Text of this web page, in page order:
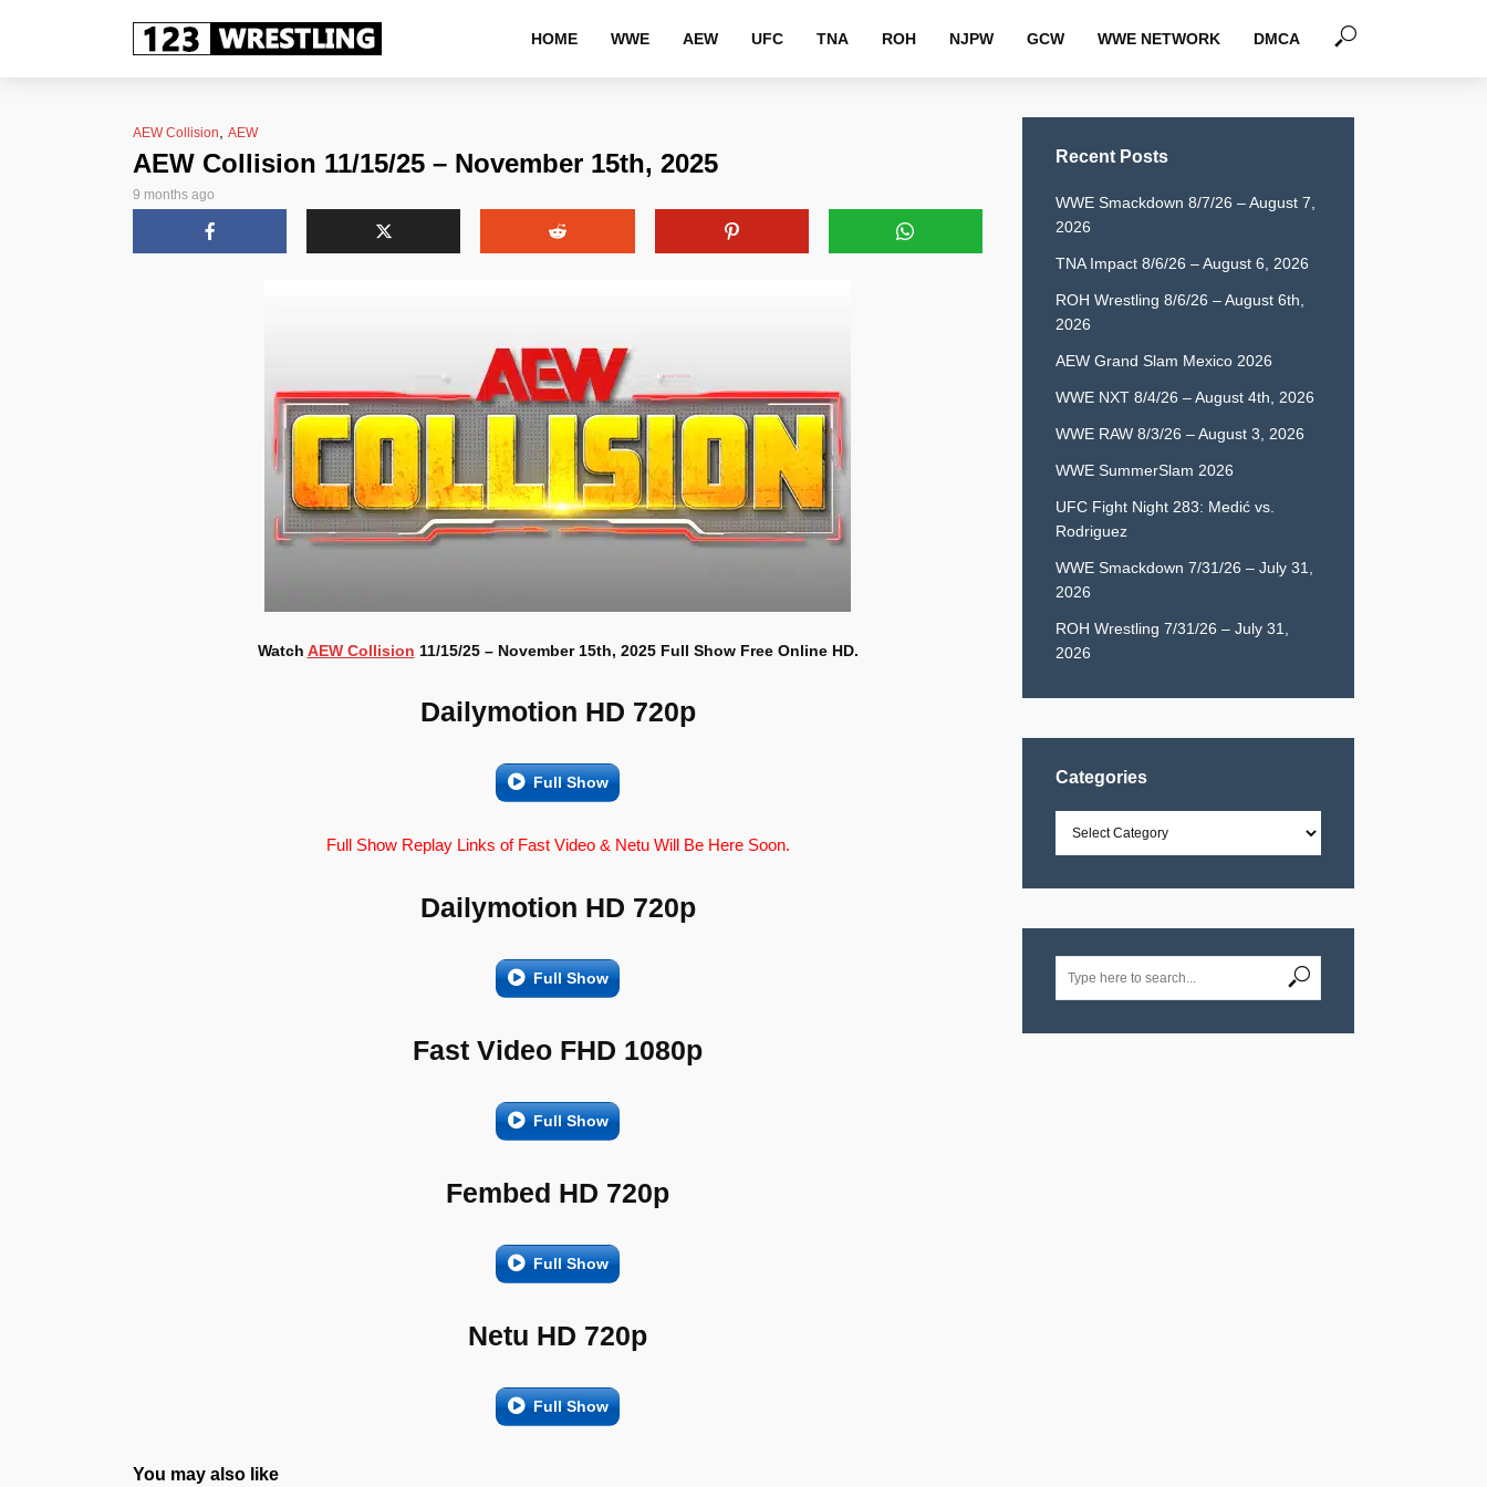
HOME WWE AEW UFC TNA ROH NJPW GCW WWE NETWORK DMCA
AEW Collision AEW
AEW Collision 11/15/25 – November 15th, 2025
9 months ago
Watch AEW Collision 11/15/25 – November 15th, 2025 Full Show Free Online HD.
Dailymotion HD 720p
Full Show
Full Show Replay Links of Fast Video & Netu Will Be Here Soon.
Dailymotion HD 720p
Full Show
Fast Video FHD 1080p
Full Show
Fembed HD 720p
Full Show
Netu HD 720p
Full Show
You may also like
Recent Posts
WWE Smackdown 8/7/26 – August 7,
2026
TNA Impact 8/6/26 – August 6, 2026
ROH Wrestling 8/6/26 – August 6th,
2026
AEW Grand Slam Mexico 2026
WWE NXT 8/4/26 – August 4th, 2026
WWE RAW 8/3/26 – August 3, 2026
WWE SummerSlam 2026
UFC Fight Night 283: Medić vs.
Rodriguez
WWE Smackdown 7/31/26 – July 31,
2026
ROH Wrestling 7/31/26 – July 31,
2026
Categories